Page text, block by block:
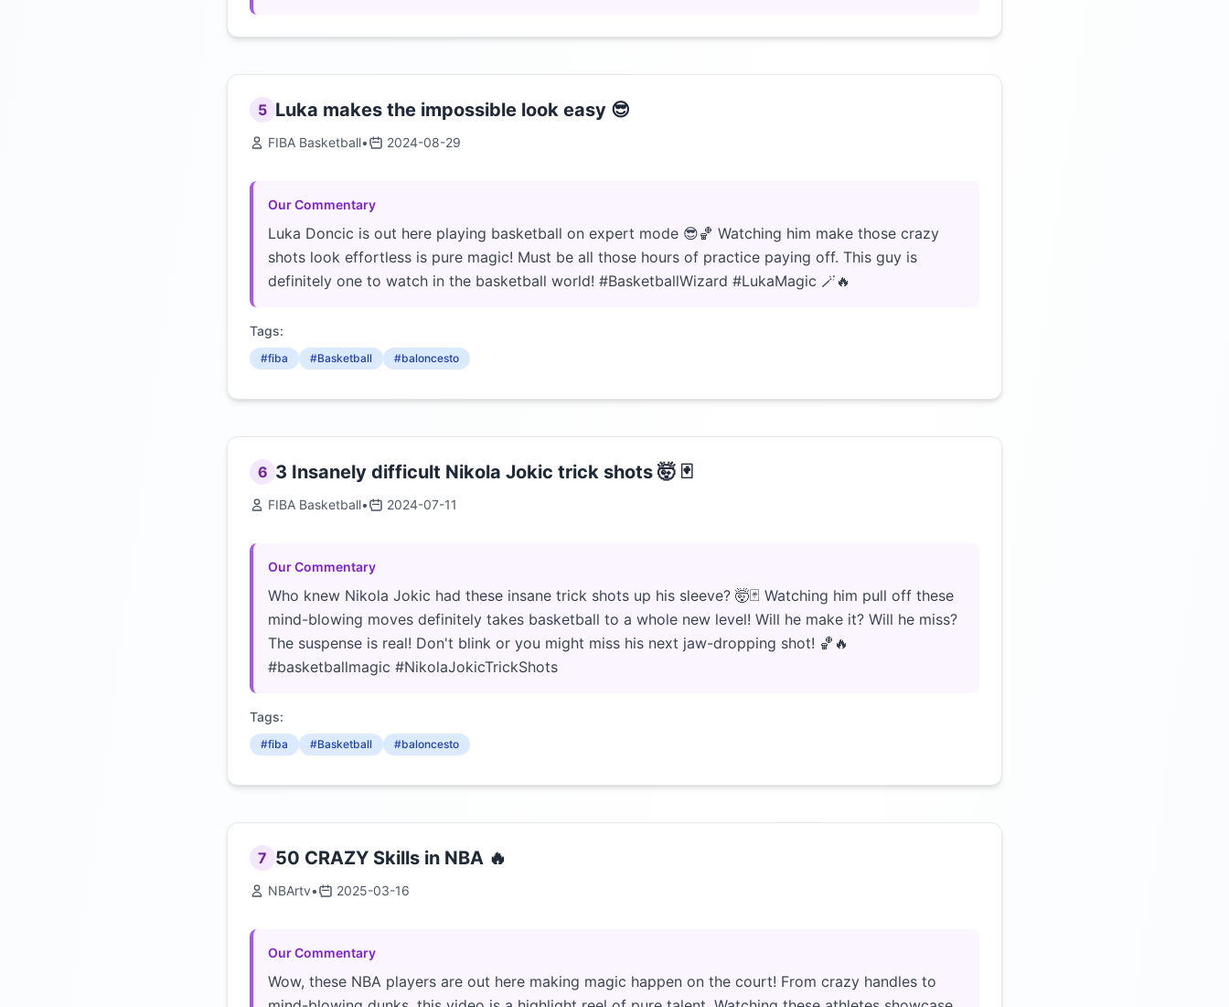
5 Luka makes the impossible look easy 😎
FIBA Basketball• 2024-08-29
Our Commentary
Luka Doncic is out here playing basketball on expert mode 😎🏀 Watching him make those crazy
shots look effortless is pure magic! Must be all those hours of practice paying off. This guy is
definitely one to watch in the basketball world! #BasketballWizard #LukaMagic 🪄🔥
Tags:
#fiba #Basketball #baloncesto
6 3 Insanely difficult Nikola Jokic trick shots 🤯 🃏
FIBA Basketball• 2024-07-11
Our Commentary
Who knew Nikola Jokic had these insane trick shots up his sleeve? 🤯🃏 Watching him pull off these
mind-blowing moves definitely takes basketball to a whole new level! Will he make it? Will he miss?
The suspense is real! Don't blink or you might miss his next jaw-dropping shot! 🏀🔥
#basketballmagic #NikolaJokicTrickShots
Tags:
#fiba #Basketball #baloncesto
7 50 CRAZY Skills in NBA 🔥
NBArtv• 2025-03-16
Our Commentary
Wow, these NBA players are out here making magic happen on the court! From crazy handles to